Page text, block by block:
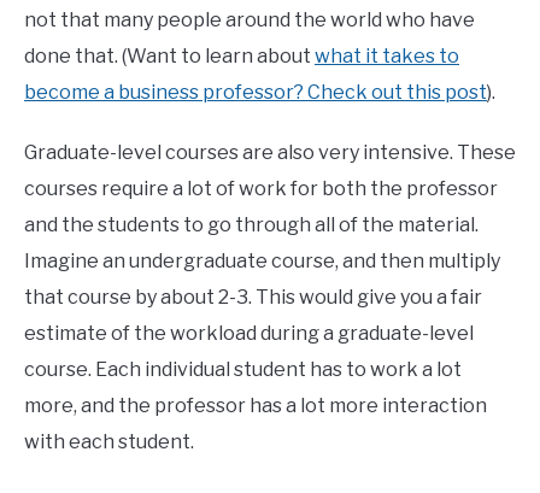
not that many people around the world who have
done that. (Want to learn about what it takes to
become a business professor? Check out this post).
Graduate-level courses are also very intensive. These
courses require a lot of work for both the professor
and the students to go through all of the material.
Imagine an undergraduate course, and then multiply
that course by about 2-3. This would give you a fair
estimate of the workload during a graduate-level
course. Each individual student has to work a lot
more, and the professor has a lot more interaction
with each student.